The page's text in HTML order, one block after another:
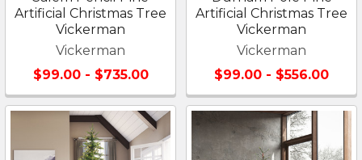
Artificial Christmas Tree
Vickerman
Vickerman
$99.00 - $735.00
Artificial Christmas Tree
Vickerman
Vickerman
$99.00 - $556.00